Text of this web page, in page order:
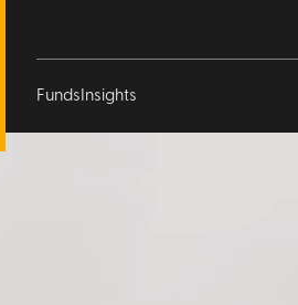
FundsInsights